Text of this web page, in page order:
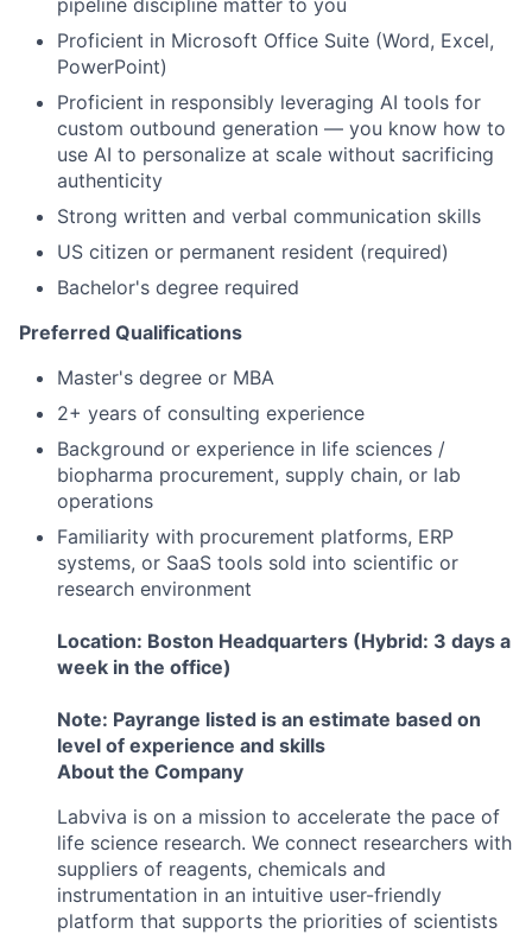
pipeline discipline matter to you
Proficient in Microsoft Office Suite (Word, Excel,
PowerPoint)
Proficient in responsibly leveraging AI tools for
custom outbound generation — you know how to
use AI to personalize at scale without sacrificing
authenticity
Strong written and verbal communication skills
US citizen or permanent resident (required)
Bachelor's degree required
Preferred Qualifications
Master's degree or MBA
2+ years of consulting experience
Background or experience in life sciences /
biopharma procurement, supply chain, or lab
operations
Familiarity with procurement platforms, ERP
systems, or SaaS tools sold into scientific or
research environment
Location: Boston Headquarters (Hybrid: 3 days a
week in the office)
Note: Payrange listed is an estimate based on
level of experience and skills
About the Company
Labviva is on a mission to accelerate the pace of
life science research. We connect researchers with
suppliers of reagents, chemicals and
instrumentation in an intuitive user-friendly
platform that supports the priorities of scientists